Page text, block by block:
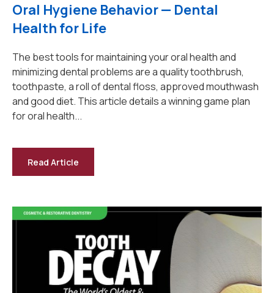
Oral Hygiene Behavior — Dental
Health for Life
The best tools for maintaining your oral health and
minimizing dental problems are a quality toothbrush,
toothpaste, a roll of dental floss, approved mouthwash
and good diet. This article details a winning game plan
for oral health...
Read Article
-
Behavior
—
for
Life